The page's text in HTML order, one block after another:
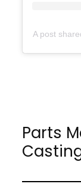
A post
Parts